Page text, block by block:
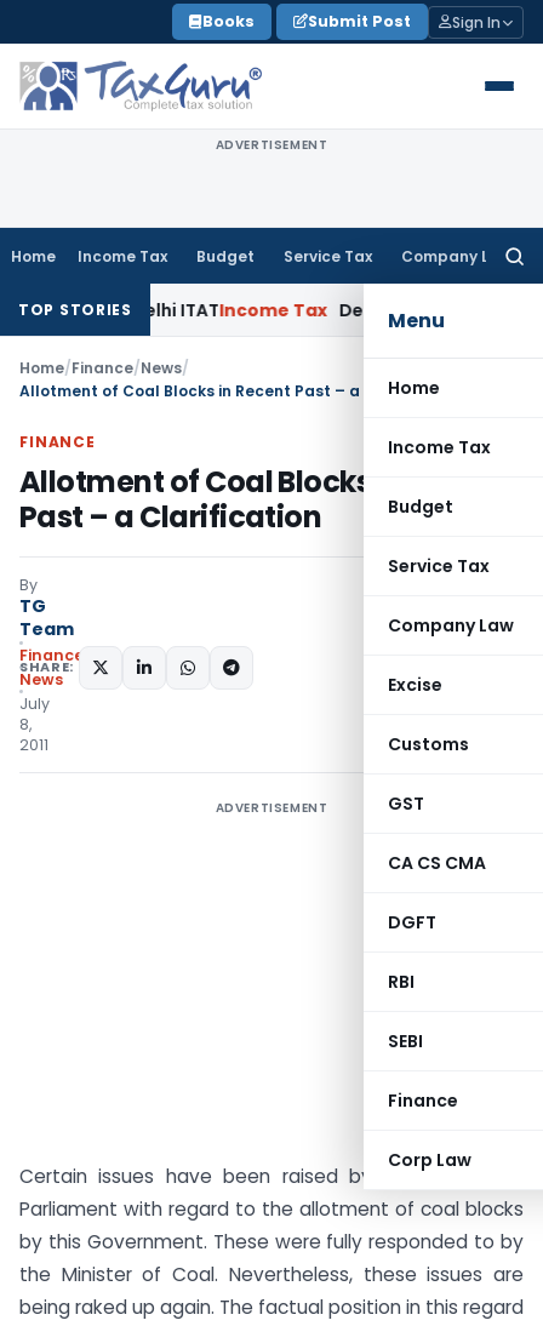
to
content
Books Submit Post Sign In
ADVERTISEMENT
Home Income Tax Budget Service Tax Company Law
Menu
Home
Income Tax
Budget
Service Tax
Company Law
Excise
Customs
GST
CA CS CMA
DGFT
RBI
SEBI
Finance
Corp Law
TOP STORIES
Delhi ITAT Income Tax Delhi HC Quashes Section
Home/Finance/News/
Allotment of Coal Blocks in Recent Past – a Clarification
FINANCE
Allotment of Coal Blocks in Recent
Past – a Clarification
By
TG
Team
Finance
News
July
8,
2011
SHARE:
ADVERTISEMENT
Certain issues have been raised by Hon’ble MPs in
Parliament with regard to the allotment of coal blocks
by this Government. These were fully responded to by
the Minister of Coal. Nevertheless, these issues are
being raked up again. The factual position in this regard